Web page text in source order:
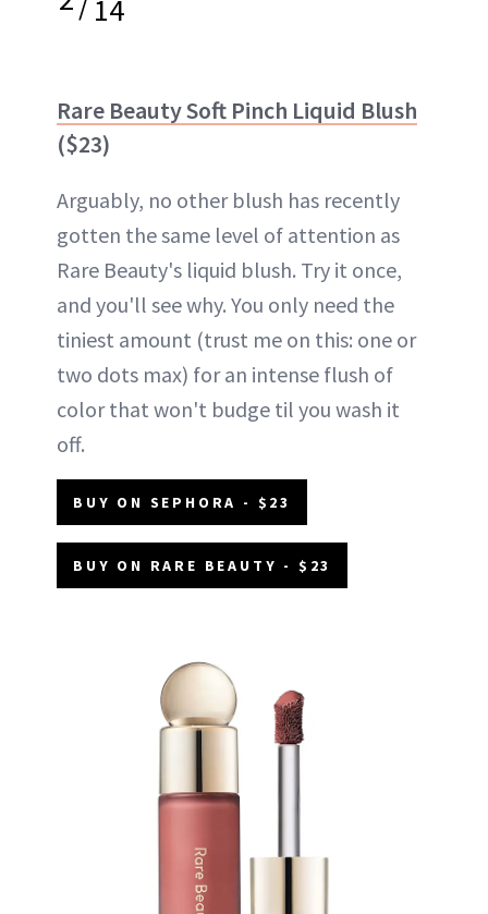
14
Rare Beauty Soft Pinch Liquid Blush
($23)
Arguably, no other blush has recently
gotten the same level of attention as
Rare Beauty's liquid blush. Try it once,
and you'll see why. You only need the
tiniest amount (trust me on this: one or
two dots max) for an intense flush of
color that won't budge til you wash it
off.
BUY ON SEPHORA - $23
BUY ON RARE BEAUTY - $23